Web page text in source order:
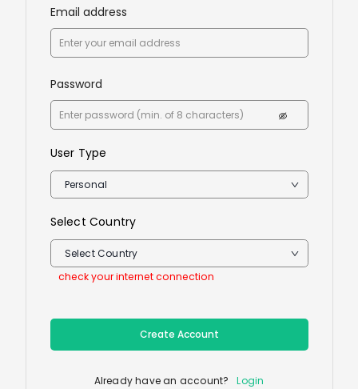
Email address
Password
User Type
Personal
Select Country
Select Country
check your internet connection
Create Account
Already have an account? Login